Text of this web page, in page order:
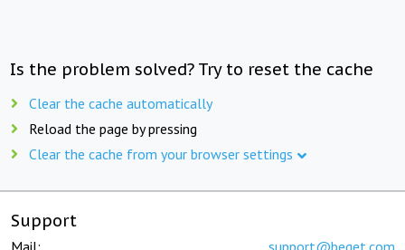
Is the problem solved? Try to reset the cache
Clear the cache automatically
Reload the page by pressing
Clear the cache from your browser settings
Support
Mail: support@beget.com